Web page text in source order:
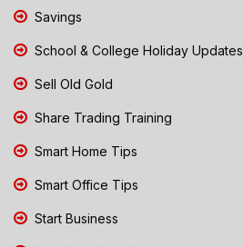
Savings
School & College Holiday Updates
Sell Old Gold
Share Trading Training
Smart Home Tips
Smart Office Tips
Start Business